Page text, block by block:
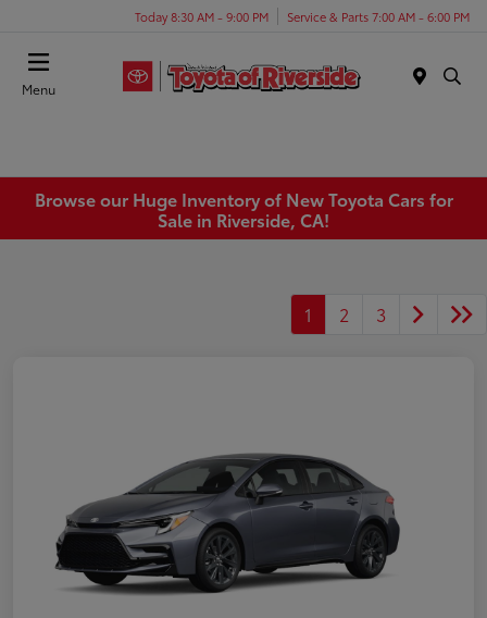
Today 8:30 AM - 9:00 PM Service & Parts 7:00 AM - 6:00 PM
Menu
Browse our Huge Inventory of New Toyota Cars for
Sale in Riverside, CA!
1 2 3